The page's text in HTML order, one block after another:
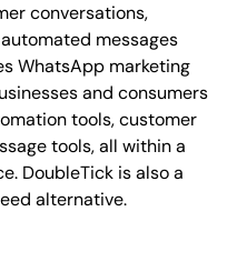
conversations,
messages
WhatsApp marketing
and consumers
tools, customer
tools, all within a
DoubleTick is also a
alternative.